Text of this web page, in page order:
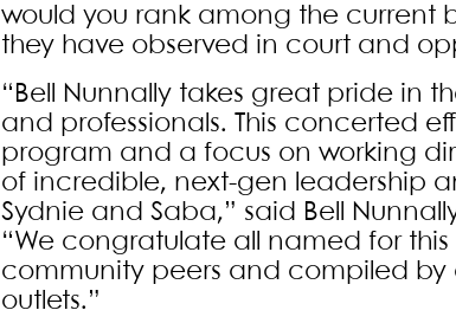
would you rank among the current
they have observed in court and
“Bell Nunnally takes great pride in
and professionals. This concerted
program and a focus on working
of incredible, next-gen leadership
Sydnie and Saba,” said Bell
“We congratulate all named for
community peers and compiled by
outlets.”